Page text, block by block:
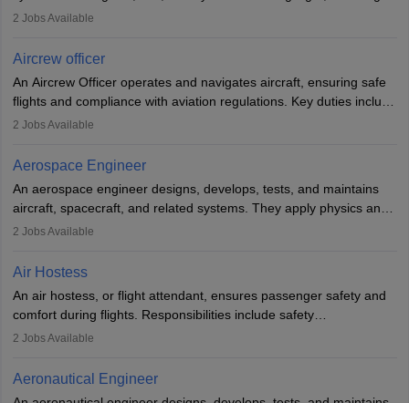
optimal performance and safety. They assist pilots with technical
requires strong technical knowledge, problem-solving, and
or aerospace engineering and specialised certification.
2 Jobs Available
Aircrew officer
An Aircrew Officer operates and navigates aircraft, ensuring safe
flights and compliance with aviation regulations. Key duties include
managing flight systems, conducting pre- and post-flight checks,
working five days a week, with around 120 flight hours monthly.
Employment may be contractual or permanent, depending on the
airline.
2 Jobs Available
Aerospace Engineer
An aerospace engineer designs, develops, tests, and maintains
aircraft, spacecraft, and related systems. They apply physics and
engineering principles to improve aerospace technologies, often
designing components, conducting tests, and performing
requiring advanced study. The role demands analytical skills,
technical knowledge, precision, and effective communication.
2 Jobs Available
Air Hostess
An air hostess, or flight attendant, ensures passenger safety and
comfort during flights. Responsibilities include safety
demonstrations, serving meals, managing the cabin, handling
communication skills, a calm demeanour, and a service-oriented
attitude. It offers opportunities to travel and work in the dynamic
2 Jobs Available
Aeronautical Engineer